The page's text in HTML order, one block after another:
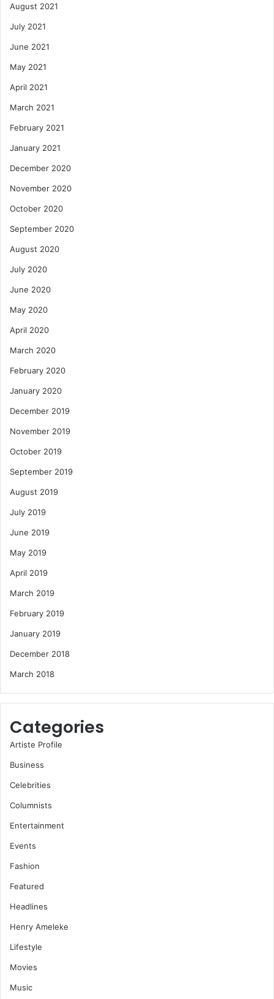
August 2021
July 2021
June 2021
May 2021
April 2021
March 2021
February 2021
January 2021
December 2020
November 2020
October 2020
September 2020
August 2020
July 2020
June 2020
May 2020
April 2020
March 2020
February 2020
January 2020
December 2019
November 2019
October 2019
September 2019
August 2019
July 2019
June 2019
May 2019
April 2019
March 2019
February 2019
January 2019
December 2018
March 2018
Categories
Artiste Profile
Business
Celebrities
Columnists
Entertainment
Events
Fashion
Featured
Headlines
Henry Ameleke
Lifestyle
Movies
Music